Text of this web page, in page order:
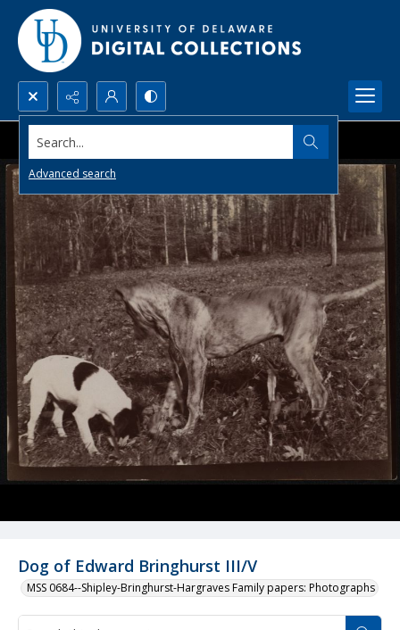
Search...
Advanced search
Dog of Edward Bringhurst III/V
MSS 0684--Shipley-Bringhurst-Hargraves Family papers: Photographs